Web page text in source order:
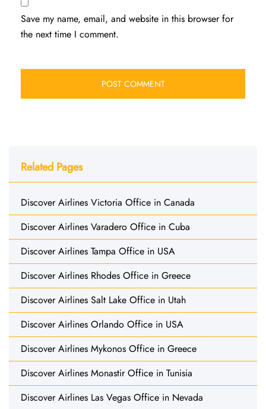
Save my name, email, and website in this browser for
the next time I comment.
Related Pages
Discover Airlines Victoria Office in Canada
Discover Airlines Varadero Office in Cuba
Discover Airlines Tampa Office in USA
Discover Airlines Rhodes Office in Greece
Discover Airlines Salt Lake Office in Utah
Discover Airlines Orlando Office in USA
Discover Airlines Mykonos Office in Greece
Discover Airlines Monastir Office in Tunisia
Discover Airlines Las Vegas Office in Nevada